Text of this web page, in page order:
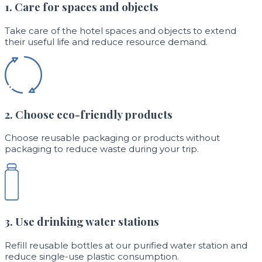
1. Care for spaces and objects
Take care of the hotel spaces and objects to extend
their useful life and reduce resource demand.
2. Choose eco-friendly products
Choose reusable packaging or products without
packaging to reduce waste during your trip.
3. Use drinking water stations
Refill reusable bottles at our purified water station and
reduce single-use plastic consumption.